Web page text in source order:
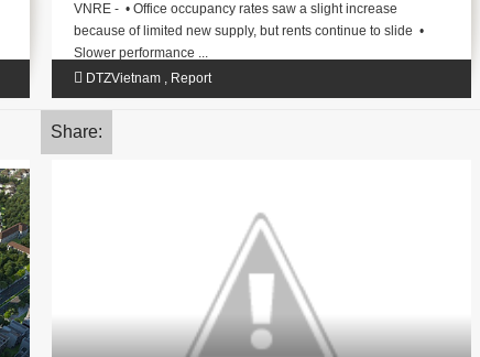
VNRE - • Office occupancy rates saw a slight increase
because of limited new supply, but rents continue to slide •
Slower performance ...
DTZVietnam , Report
Share: